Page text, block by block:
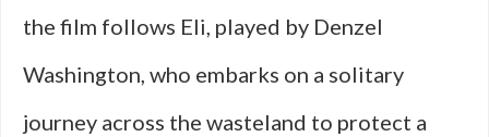
the film follows Eli, played by Denzel
Washington, who embarks on a solitary
journey across the wasteland to protect a